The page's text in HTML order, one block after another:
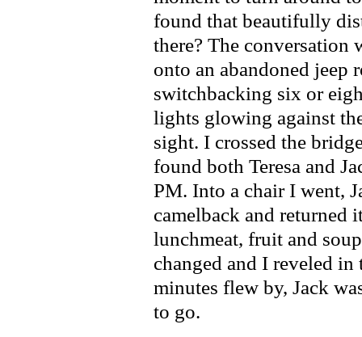
found that beautifully
there? The
onto an abandoned jeep
switchbacking six or
lights glowing against
sight. I crossed the
found both Teresa and
PM. Into a chair I went,
camelback and returned
lunchmeat, fruit and
changed and I reveled
minutes flew by, Jack
to go.